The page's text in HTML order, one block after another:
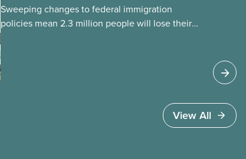
Sweeping changes to federal immigration
policies mean 2.3 million people will lose their
View All